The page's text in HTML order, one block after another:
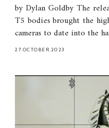
by Dylan Goldby The
T5 bodies brought the
cameras to date into the
27.OCTOBER.2023